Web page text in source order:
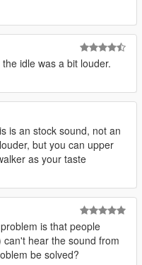
idle was a bit louder.
is an stock sound, not an
but you can upper
as your taste
is that people
hear the sound from
be solved?